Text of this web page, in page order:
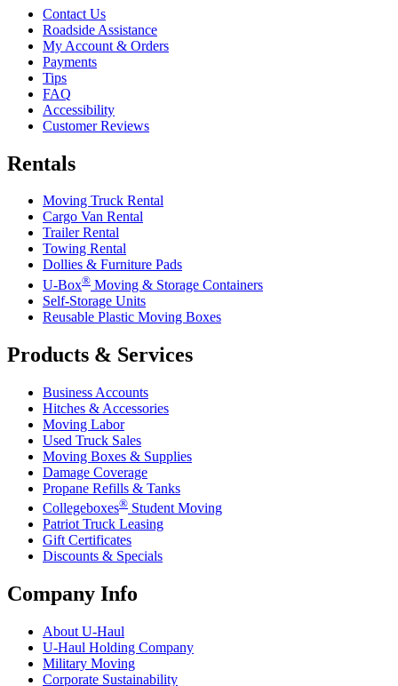
Contact Us
Roadside Assistance
My Account & Orders
Payments
Tips
FAQ
Accessibility
Customer Reviews
Rentals
Moving Truck Rental
Cargo Van Rental
Trailer Rental
Towing Rental
Dollies & Furniture Pads
U-Box® Moving & Storage Containers
Self-Storage Units
Reusable Plastic Moving Boxes
Products & Services
Business Accounts
Hitches & Accessories
Moving Labor
Used Truck Sales
Moving Boxes & Supplies
Damage Coverage
Propane Refills & Tanks
Collegeboxes® Student Moving
Patriot Truck Leasing
Gift Certificates
Discounts & Specials
Company Info
About U-Haul
U-Haul Holding Company
Military Moving
Corporate Sustainability